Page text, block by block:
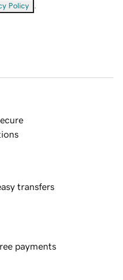
Policy
transfers
payments